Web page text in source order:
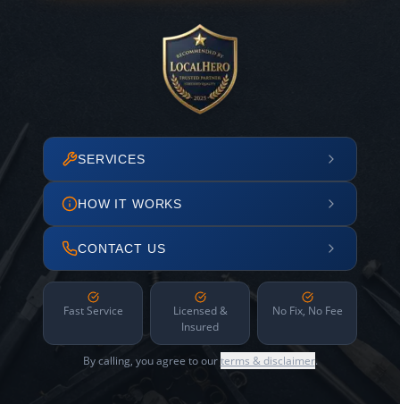
SERVICES
HOW IT WORKS
CONTACT US
Fast Service
Licensed &
Insured
No Fix, No Fee
By calling, you agree to ourterms & disclaimer.